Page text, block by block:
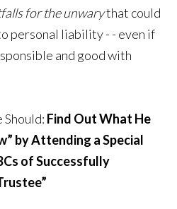
for the unwarythat could
personal liability - - even if
and good with
Should: Find Out What He
by Attending a Special
of Successfully